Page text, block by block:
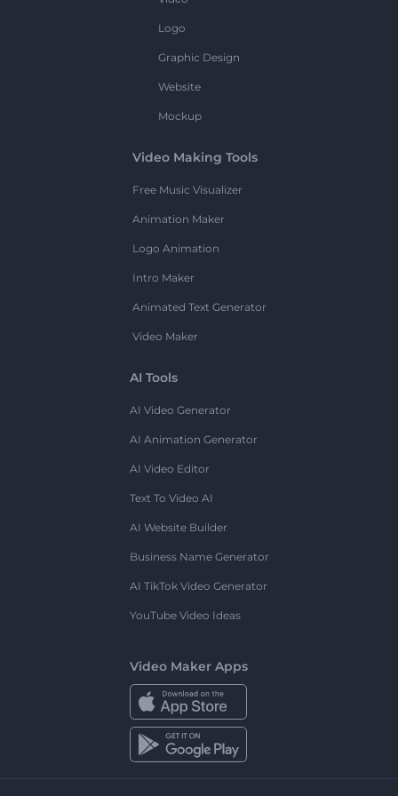
Logo
Graphic Design
Website
Mockup
Video Making Tools
Free Music Visualizer
Animation Maker
Logo Animation
Intro Maker
Animated Text Generator
Video Maker
AI Tools
AI Video Generator
AI Animation Generator
AI Video Editor
Text To Video AI
AI Website Builder
Business Name Generator
AI TikTok Video Generator
YouTube Video Ideas
Video Maker Apps